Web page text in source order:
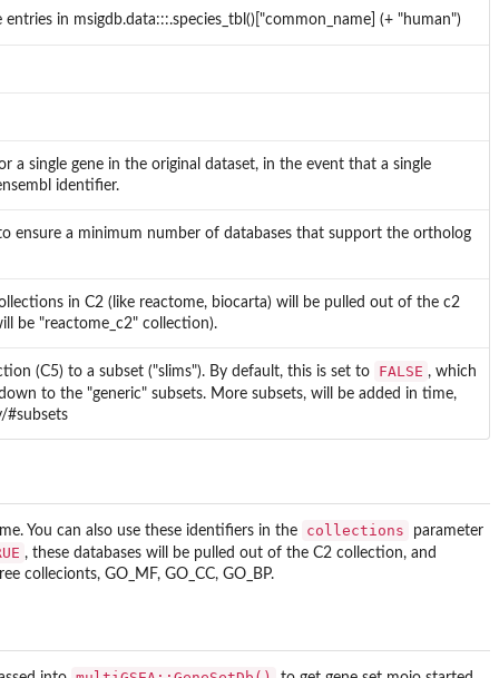
in msigdb.data:::.species_tbl()["common_name] (+ "human")
a single gene in the original dataset, in the event that a single
identifier.
ensure a minimum number of databases that support the ortholog
in C2 (like reactome, biocarta) will be pulled out of the c2
be "reactome_c2" collection).
(C5) to a subset ("slims"). By default, this is set to FALSE , which
to the "generic" subsets. More subsets, will be added in time,
#subsets
You can also use these identifiers in the collections parameter
, these databases will be pulled out of the C2 collection, and
collecionts, GO_MF, GO_CC, GO_BP.